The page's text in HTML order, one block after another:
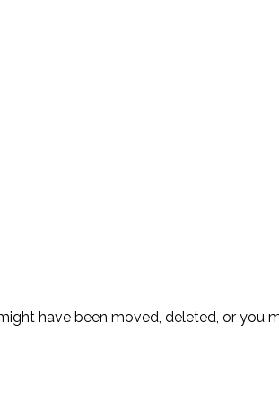
have been moved, deleted, or you